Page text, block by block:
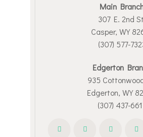
Main
307 E. 2nd
Casper, WY
(307) 577-
Edgerton
935
Edgerton, WY
(307) 437-